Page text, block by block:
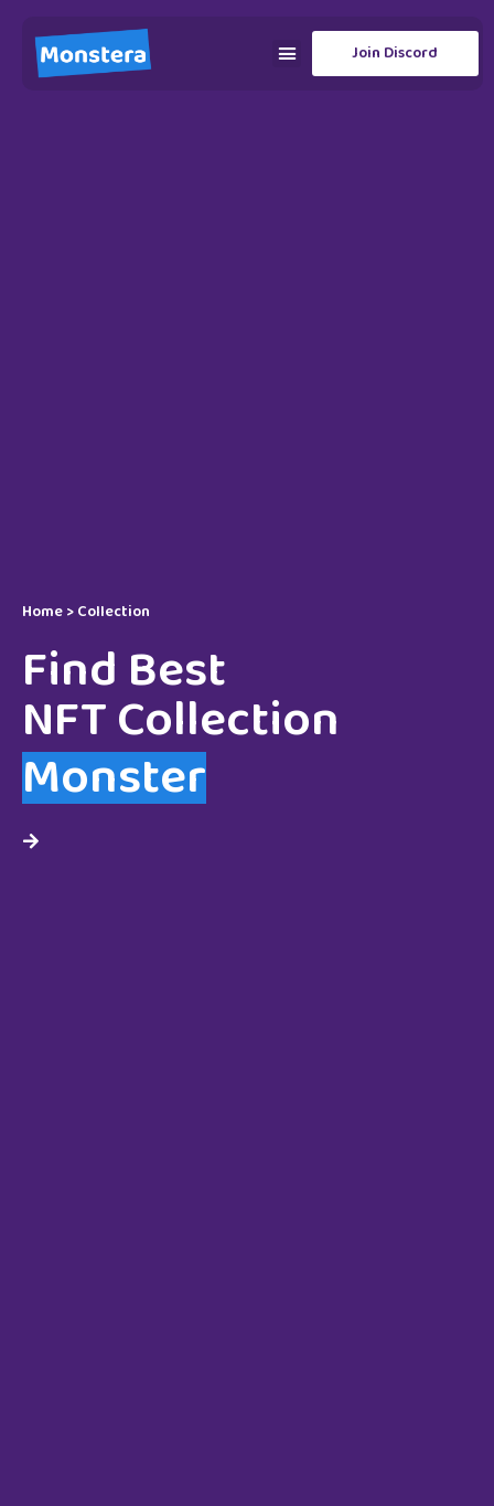
Join Discord
Home > Collection
Find Best
NFT Collection
Monster